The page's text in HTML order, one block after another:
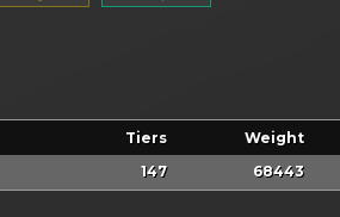
Tiers
Weight
147 68443